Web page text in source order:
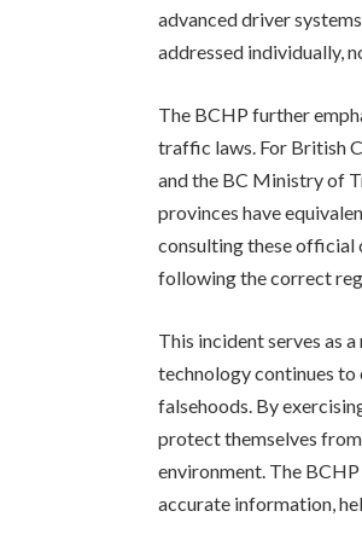
advanced driver
addressed individually,
The BCHP further
traffic laws. For British
and the BC Ministry of
provinces have
consulting these official
following the correct
This incident serves as
technology continues
falsehoods. By
protect themselves
environment. The
accurate information,